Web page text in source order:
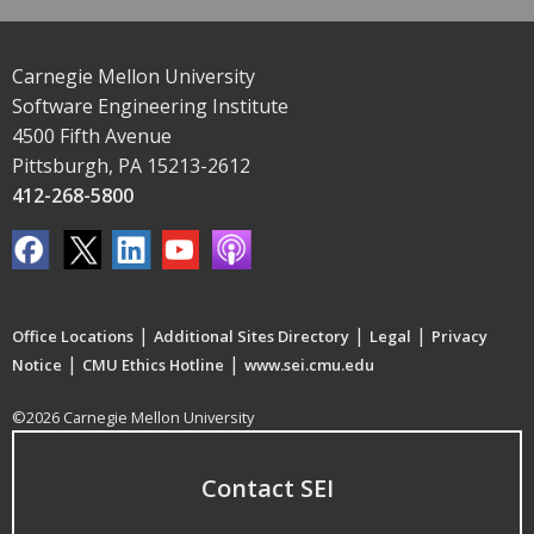
Carnegie Mellon University
Software Engineering Institute
4500 Fifth Avenue
Pittsburgh, PA 15213-2612
412-268-5800
Office Locations | Additional Sites Directory | Legal | Privacy
Notice | CMU Ethics Hotline | www.sei.cmu.edu
©2026 Carnegie Mellon University
Contact SEI